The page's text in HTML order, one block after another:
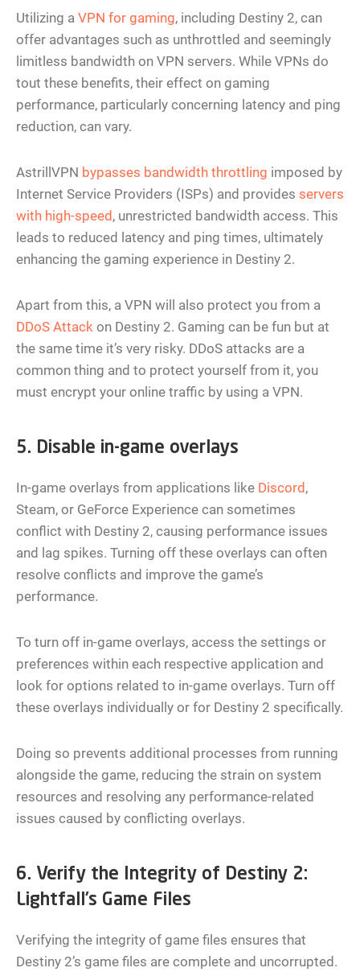
Utilizing a VPN for gaming, including Destiny 2, can
offer advantages such as unthrottled and seemingly
limitless bandwidth on VPN servers. While VPNs do
tout these benefits, their effect on gaming
performance, particularly concerning latency and ping
reduction, can vary.
AstrillVPN bypasses bandwidth throttling imposed by
Internet Service Providers (ISPs) and provides servers
with high-speed , unrestricted bandwidth access. This
leads to reduced latency and ping times, ultimately
enhancing the gaming experience in Destiny 2.
Apart from this, a VPN will also protect you from a
DDoS Attack on Destiny 2. Gaming can be fun but at
the same time it’s very risky. DDoS attacks are a
common thing and to protect yourself from it, you
must encrypt your online traffic by using a VPN.
5. Disable in-game overlays
In-game overlays from applications like Discord ,
Steam, or GeForce Experience can sometimes
conflict with Destiny 2, causing performance issues
and lag spikes. Turning off these overlays can often
resolve conflicts and improve the game’s
performance.
To turn off in-game overlays, access the settings or
preferences within each respective application and
look for options related to in-game overlays. Turn off
these overlays individually or for Destiny 2 specifically.
Doing so prevents additional processes from running
alongside the game, reducing the strain on system
resources and resolving any performance-related
issues caused by conflicting overlays.
6. Verify the Integrity of Destiny 2:
Lightfall’s Game Files
Verifying the integrity of game files ensures that
Destiny 2’s game files are complete and uncorrupted.